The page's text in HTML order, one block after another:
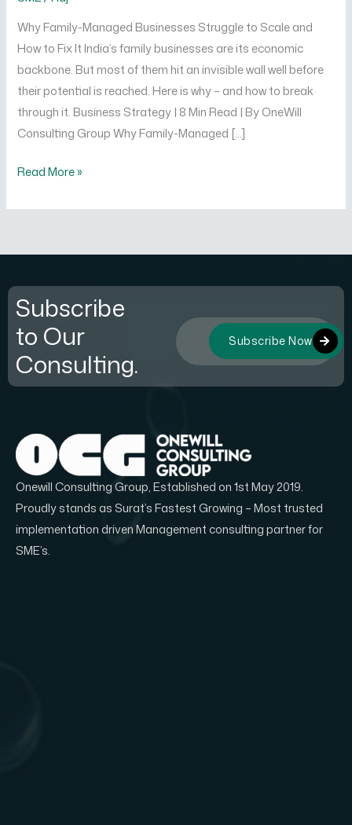
Why Family-Managed Businesses Struggle to Scale and
How to Fix It India’s family businesses are its economic
backbone. But most of them hit an invisible wall well before
their potential is reached. Here is why – and how to break
through it. Business Strategy | 8 Min Read | By OneWill
Consulting Group Why Family-Managed […]
Read More »
Subscribe
to Our
Consulting.
Subscribe Now
Onewill Consulting Group, Established on 1st May 2019.
Proudly stands as Surat’s Fastest Growing – Most trusted
implementation driven Management consulting partner for
SME’s.